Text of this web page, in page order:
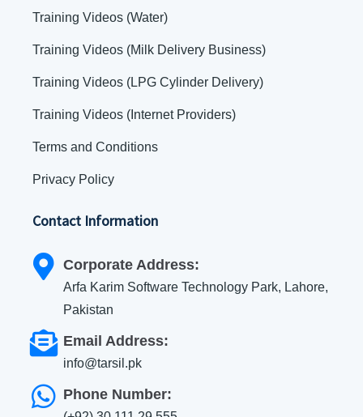
Training Videos (Water)
Training Videos (Milk Delivery Business)
Training Videos (LPG Cylinder Delivery)
Training Videos (Internet Providers)
Terms and Conditions
Privacy Policy
Contact Information
Corporate Address:
Arfa Karim Software Technology Park, Lahore,
Pakistan
Email Address:
info@tarsil.pk
Phone Number: